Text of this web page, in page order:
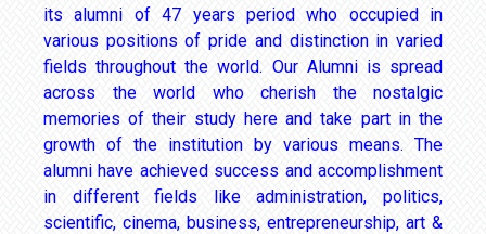
its alumni of 47 years period who occupied in
various positions of pride and distinction in varied
fields throughout the world. Our Alumni is spread
across the world who cherish the nostalgic
memories of their study here and take part in the
growth of the institution by various means. The
alumni have achieved success and accomplishment
in different fields like administration, politics,
scientific, cinema, business, entrepreneurship, art &